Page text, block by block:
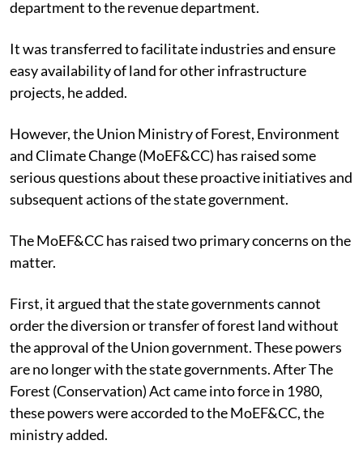
department to the revenue department.
It was transferred to facilitate industries and ensure
easy availability of land for other infrastructure
projects, he added.
However, the Union Ministry of Forest, Environment
and Climate Change (MoEF&CC) has raised some
serious questions about these proactive initiatives and
subsequent actions of the state government.
The MoEF&CC has raised two primary concerns on the
matter.
First, it argued that the state governments cannot
order the diversion or transfer of forest land without
the approval of the Union government. These powers
are no longer with the state governments. After The
Forest (Conservation) Act came into force in 1980,
these powers were accorded to the MoEF&CC, the
ministry added.